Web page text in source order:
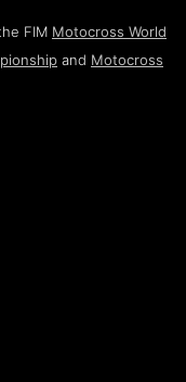
FIM Motocross World
and Motocross